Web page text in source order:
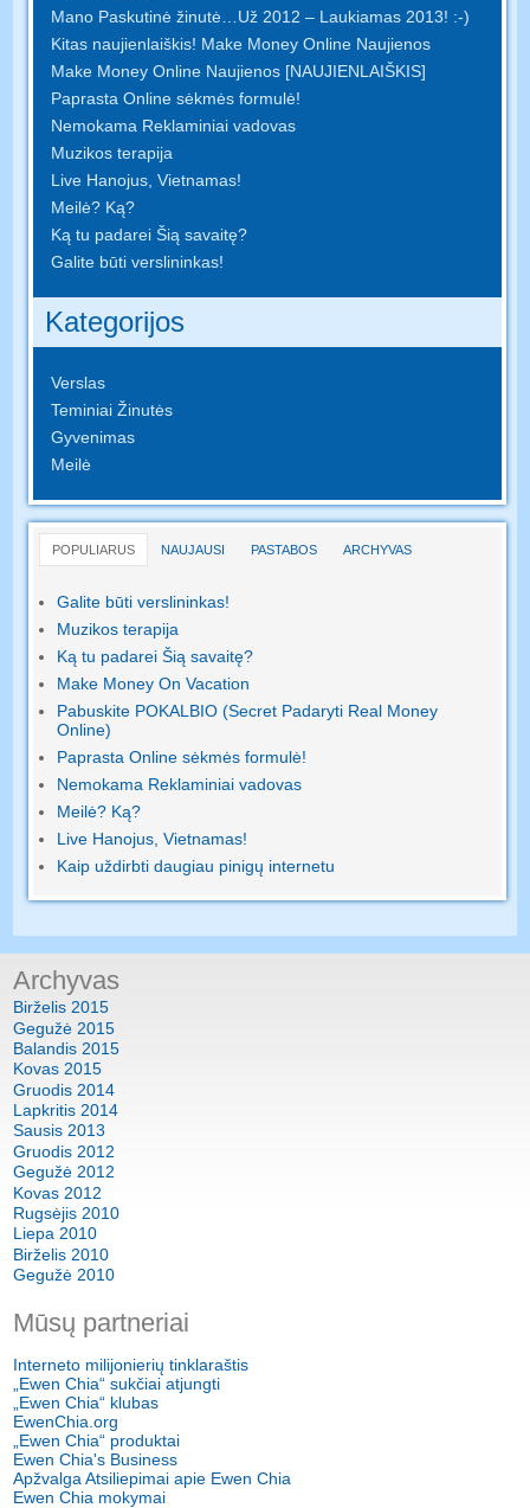
Mano Paskutinė žinutė…Už 2012 – Laukiamas 2013! :-)
Kitas naujienlaiškis! Make Money Online Naujienos
Make Money Online Naujienos [NAUJIENLAIŠKIS]
Paprasta Online sėkmės formulė!
Nemokama Reklaminiai vadovas
Muzikos terapija
Live Hanojus, Vietnamas!
Meilė? Ką?
Ką tu padarei Šią savaitę?
Galite būti verslininkas!
Kategorijos
Verslas
Teminiai Žinutės
Gyvenimas
Meilė
POPULIARUS NAUJAUSI PASTABOS ARCHYVAS
Galite būti verslininkas!
Muzikos terapija
Ką tu padarei Šią savaitę?
Make Money On Vacation
Pabuskite POKALBIO (Secret Padaryti Real Money
Online)
Paprasta Online sėkmės formulė!
Nemokama Reklaminiai vadovas
Meilė? Ką?
Live Hanojus, Vietnamas!
Kaip uždirbti daugiau pinigų internetu
Archyvas
Birželis 2015
Gegužė 2015
Balandis 2015
Kovas 2015
Gruodis 2014
Lapkritis 2014
Sausis 2013
Gruodis 2012
Gegužė 2012
Kovas 2012
Rugsėjis 2010
Liepa 2010
Birželis 2010
Gegužė 2010
Mūsų partneriai
Interneto milijonierių tinklaraštis
„Ewen Chia“ sukčiai atjungti
„Ewen Chia“ klubas
EwenChia.org
„Ewen Chia“ produktai
Ewen Chia's Business
Apžvalga Atsiliepimai apie Ewen Chia
Ewen Chia mokymai